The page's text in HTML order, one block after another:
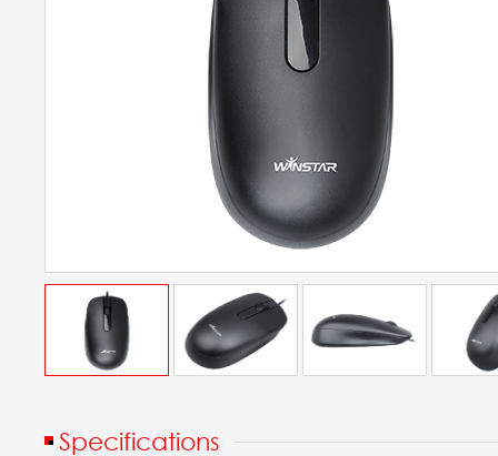
Specifications